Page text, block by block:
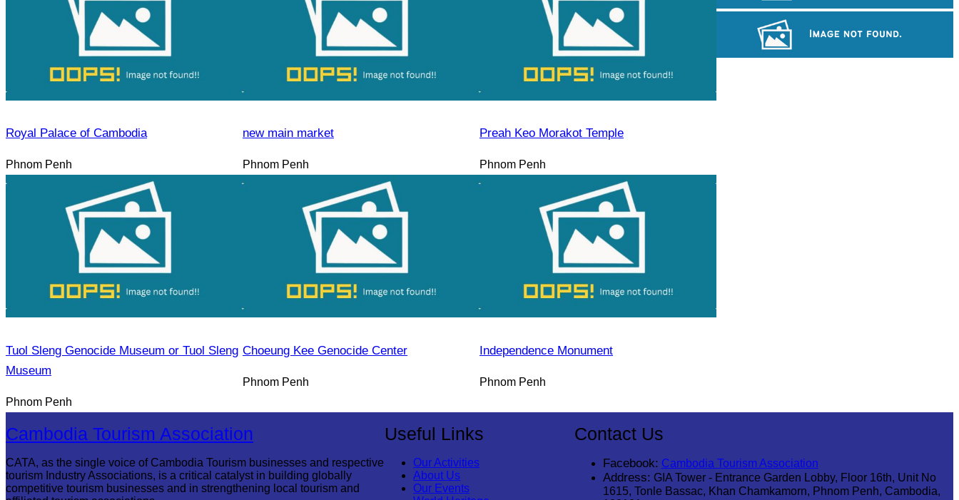
Royal Palace of Cambodia
Phnom Penh
new main market
Phnom Penh
Preah Keo Morakot Temple
Phnom Penh
Tuol Sleng Genocide Museum or Tuol Sleng
Museum
Phnom Penh
Choeung Kee Genocide Center
Phnom Penh
Independence Monument
Phnom Penh
Cambodia Tourism Association
CATA, as the single voice of Cambodia Tourism businesses and respective
tourism Industry Associations, is a critical catalyst in building globally
competitive tourism businesses and in strengthening local tourism and
Useful Links
Our Activities
About Us
Our Events
Contact Us
Facebook: Cambodia Tourism Association
Address: GIA Tower - Entrance Garden Lobby, Floor 16th, Unit No
1615, Tonle Bassac, Khan Chamkamorn, Phnom Penh, Cambodia,